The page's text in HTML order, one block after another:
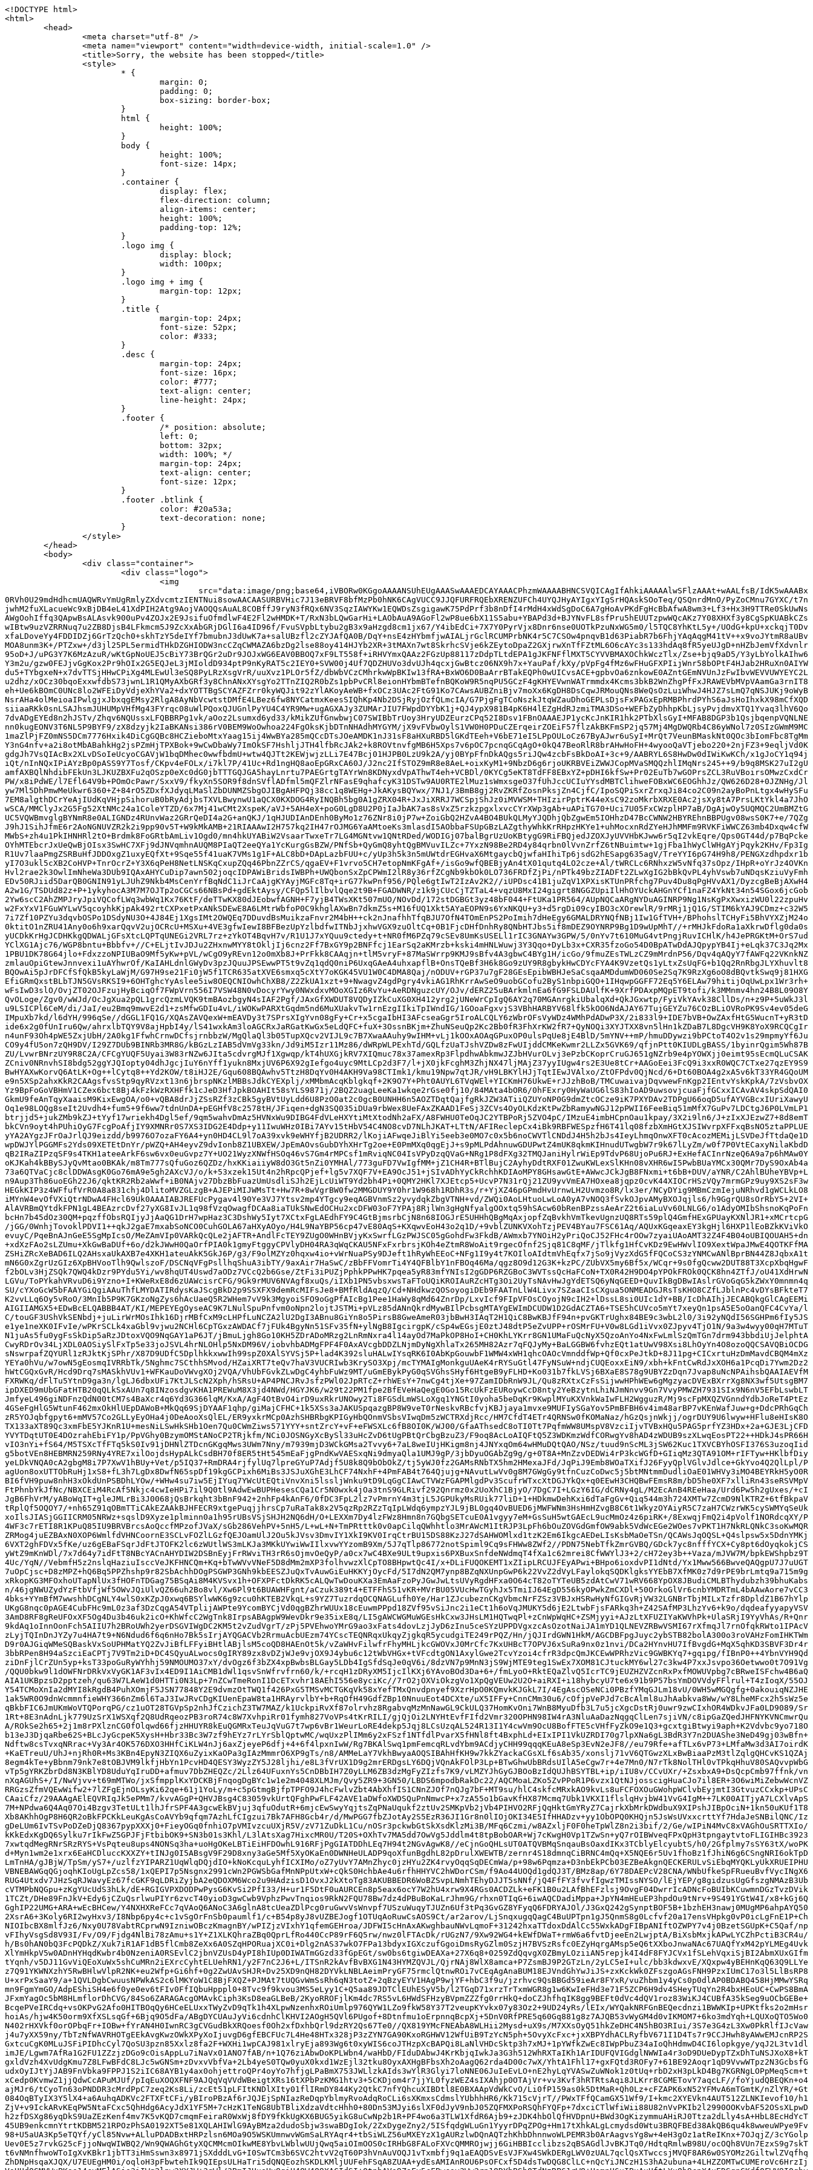
<!DOCTYPE html>
<html>
	<head>
		<meta charset="utf-8" />
		<meta name="viewport" content="width=device-width, initial-scale=1.0" />
		<title>Sorry, the website has been stopped</title>
		<style>
			* {
				margin: 0;
				padding: 0;
				box-sizing: border-box;
			}
			html {
				height: 100%;
			}
			body {
				height: 100%;
				font-size: 14px;
			}
			.container {
				display: flex;
				flex-direction: column;
				align-items: center;
				height: 100%;
				padding-top: 12%;
			}
			.logo img {
				display: block;
				width: 100px;
			}
			.logo img + img {
				margin-top: 12px;
			}
			.title {
				margin-top: 24px;
				font-size: 52px;
				color: #333;
			}
			.desc {
				margin-top: 24px;
				font-size: 16px;
				color: #777;
				text-align: center;
				line-height: 24px;
			}
			.footer {
				/* position: absolute;
				left: 0;
				bottom: 32px;
				width: 100%; */
				margin-top: 24px;
				text-align: center;
				font-size: 12px;
			}
			.footer .btlink {
				color: #20a53a;
				text-decoration: none;
			}
		</style>
	</head>
	<body>
		<div class="container">
			<div class="logo">
				<img
					src="data:image/png;base64,iVBORw0KGgoAAAANSUhEUgAAASwAAAEDCAYAAACPhzmWAAAABHNCSVQICAgIfAhkiAAAAAlwSFlzAAAt+wAALfsB/IdK5wAAABx0RVh0U29mdHdhcmUAQWRvYmUgRmlyZXdvcmtzIENTNui8sowAACAASURBVHic7J13eBRVF8bfMzPb0hNK6CAgVUCC9JJQFURFRQEbXRENZUFCh4UYQJHyAYIgxYIgSrHQAskSOoTeq/QSQnrdMnO/PyZoCMnu7GYXC/t7njwhM2fuXLacueWc9xBjDB4eL41XdPIH2Atg9AojVAOQQsAuAL8COBffJ9ryN3fRQx6NV3SqzIAWYKw1EQWDsZsgigawK75PdPrf3b8nDfI4rMdH4xWdSgDoC6A7gHoAvPKdFgHcBbAfwA8wm3+Lf3+Hx3H9TTRe0SkUwNsAWgOohIffq3QApwBsALAsvk900uPv4ZOJx2E9JsifuOfmdlwF4E2Fl2wHMDK+T/RxN3bLQwGarHi+LAObAuA9AGoFl2wP8ue6bX11S5abu+YBAPd3d+BJYNvFL8sfPru5hEUUTzpwWQcAKz7Y08XHXf3y8CgSpKUABkCZswIBtw9uzVZRRNuq7u2ZB8DjsB4LFkmcm5J9ZcXxAbGRjDGlI6a4ID96f/FvuSVpbLtybu2gB3x9aHzgd8cm1jx67/Y4ibEdCi+7X7Y0PyrVjx8Dnr6nse0UOTkPzuNxWG5m0/l5TQC8YhKtL5y+/UOdG+kpU+xckqjT0DvxfaLDoveYy4FDDIDZj6GrTzQch0+skhTzY5deIYf7bmubnJ3dUwK7a+salUBzfl2cZYJAfQA0B/DqY+nsE4zHYbmfjwAIALjrGclRCUMPrbNK4r5C7CSOw4pnqvB1d63PiabR7b6FhjYAqAqgM41tV++x9voJYtmR8aUBvMOA8unm3K+/PTZxw+/d3jl25PL5ermidTHkDZGHIODW3ncCZqCWMAZA6bzDg2lse88oy414HJYb2XR+3tMAXn7wt8SkrhcSVje6kZEytoDpaZ2GXjrwXnTfFZtML6O6cAYc3s133hdAq8fR5yeUJgD+nHZbJemVfXdvnlr95oD+J/uPG3Y7K6MzAzuR/wKtGpNoUEJ5cBiY73BrQGr2uDr9JOJxWG6EAV0BBOQ7xF9LT558f+iRHVYmxQAAz2FGzUp88117zDdpTLtdEPA1gJKFNFflMXT5CYVVBMAXOChkWczTlx/Zse+bjq9aD5/Y3yLbYolkAIhw6Y3m2u/gzw0FEJjvGgKox2Pr9hOIx2G5EQJeL3jMIoldD934ptP9nKyRAT5c2IEY0+SVW00j4Uf7QDZHUVo3dvUJh4qcxjGwBtcz06NX9h7x+YauPaf/kXy/pVpFg4fMz6wFHuGFXPIijWnr58bOPtF4HJab2HRuXn0AIYWdu5+TYbgxeN+x7dvTTSjHHwCPiXg4MLEwUl3eSQ8PyLRzXsgVrR/uuXvz1PLOr5fZ/dbWbVCzCMhrkwWpBKIw13fRA+BxWO6D0BaArrBTakEQPh0wUICvsACE+gpbvOa6znkowE0AZntGEmNVUnJzFwIbvWEVVUWYEYC2Lu2dhz/xOCz30bqoExxwfdbS73jwnL1R1QMyAXbGRf3y8ChnANxXYsgYo2TTnZIQ2R0bZs1pbPvCRl8eionHYbmBTefnBQKoW9R5nqPU5GCzF4gKHYEVwnWATrmmdx4Kcms3bkB2WnZhgPfFxJRAWEVbMVpVAamGa3rnIT8eh+Ue6kBOmC0UNc8lo2WFEiDyVdjeXhYVa2+dxYOTTBgSCYAZFZrr0kyWQJit92zYlAKoyAeWB+fxOCz3UAc2FtG91Ko7CAwsAUBZniBjv7moXx6KgDH8DsCqwJRMouQNs8WeQsOzLuiWhwJ4HJZ7sLmQ7qNSJUKj9oWyBNsrAHa4olMeioaIPwlgjxJbxqgEMsy2RlgA8AyNbVcwtstDMfE4LBez6fw8NYCatmxKeesSIQhKp4Nb2DSjRyjOzfQLmcIA/G7PjgFgTCoNszkJtqWZauDhoGEPLsDjsFxPAGxEpRMBPhrdPYhS6aJsHoIhxkX98mCfXQDsiiaaRKk0snLSAJhsmJUHUMpVHfMg43FYrqc08uWlPQoxQJUGnlPyYU4C4YR9Mw+ugAGXAJy3ZUMArJIU7FWpdDYYbK1j+QJ4ypX981B4pK6H4lEZgHdRJzmiTMA3DSo+WEFbZyDhhpKbLjsyPvjdmvXTQ1Yvaq3lhV6Qo7dvADgEYEd8n2hJSTv/Zhqv6NQUssxLFQBBRPg1vk/aOoz2Lsumxd6yd33/kMikZUfGnwbwjC07SWIBbTrUoy3HryUDZEurzCPq52I8Dsv1FBnOAAAEJP1ycKcJnKIR1hk2PTbXlsGyI+MFAB8DGP3b1QsjbqenpVQNLNEnn0kugEONV3T6NL5P9BYF9/zX8dzyjk2IaBKANsi386rV0BEM9WoOwhoa224FgOksKjbDTnNHAdhMYGYM/jX9vFVbwOylS1VW0H0PDuCZErqeirZOEiF57flzAkBKFmSP2jq57Mj4MgDWQRb4C86yWNol7z0SIzGWmM9MC1maZlPjFZ0mNS5DCm7776Hxik4DiCgGQBc8HCZieboMtxYaag15ij4WwBYa285mQCcDTsJOeAMDK1nJ31sF8aHXuRBD5lGKdTEeh+V6bE71eI5LPpOULoCz67ByAJwr6uSyI+MrQt7VeunBMaskNt0QOc3bIomFbc8TgMmY3nG4nfv+a2i8otMbABahkHg2jsPZmHjTPXBok+9wCwDbaWy7ImOkSF7HshljJTH4lfbRcJAk2+k8ROVtnvfgMB6H5Xps7v6pOC7pcnqGCqAgO+0kQ47BeoRlR8brAHwHoFH+4wyooQaVTjebo220+2njFZ3+9eqljVd0KgdgJh7VsQIAcBx2XLvDSoIeUcyoCGAVjW1bqDMhec0wwfbdmU+wtw4QJTt2KEWjwjzLLi7E47Bcj01HJPB0LzU9k2A/yj0BYpFfnDkAQgs5riJQw4zcbFsBkDoAI+3c+9/AABRYL6S8HwDw0dIWiKwKCh/x1gJoCY1q94jiQt/nInNQxIPiAYzBp0pASS9Y7Tosf/CKpv4eFOLx/i7kl7P/41Uc+Rd1ngHQ8aoEpGRxCA60J/J2nc2IfSTOZ9mR8e8AeL+oixKyM1+9NbzD6g6rjoUKRBVEiZWWJCopMVaSMQQzhlIMqNrs245++9/b9q8MSK27uI2gUamfAXBQlNhdibFEkUn3LJKUZBXFu2qOSzp0eXc0dG0jbTTTGQJGA5hayLnrtu7PAEGrtgTAYrWn8KDNyxdVpAThwT4eh+VCBDl/0KYCg5eKT8TdFF8EBxYZ+pDHI6kfSw+Pr02EuTb7wGOPrsZCL3RuVBoirsOMwzCxdCrPW/x8iPdWE/l7Efl64V9b+POmOcPawr/SxxV9/fkyXn5SOR9f8dnSVflADfml5mQFZlrNFasE9qhafcyK31DSTw9AU0RTE2lMuz1sWmxsgeO37fUhJccUCIuYYsdMBTClihweFOBxWC6EOGhhJz/QW626D28+0JZNHg/Jlyw7Ml5DhPmwMeUkwr6360+Z+84rO5ZDxfXJdyqLMaSlZbDUNMZSbgOJIBgAHFPQj38cc1q8WEHg+JkAKysBQYwx/7NJ1/3BmB8gj2RvZKRfZosnPksjZn4CjfC/IpoSQPiSxrZrxqJi84co2C09n2ayBoPnLtgx4wHySFu7EM8algthDCrYeAjIUdKqVHjpSihoruB0bRyAdjbsTXVLBwynwU1aQCX0KXDOG4RyINQBh5bg0A1gZRX04R+JxJiXRRJ7WCSpjShJz0iMVWSM+THIzirPptrK44eXsC92zoMkrbXRXE0Ac2jsXy8tA7PrsLKtYkl4a7JhOwSCA/MMClyJx2G5Fg52XtNMc24a1ColeYTZD/6x7Mj41wCMt2XspeK/aVJ+5AH4eX+poG0LgD8U2P0jIaJbAK7as8sVxZ5rzkzpgxlxvcCYrXWp3gAb+uAPiTG70+Uci7U05FxCWzplHP7aB/DgAjwOy5UQMQC2UmBMZtGUC5VQWBmvglgBYNmR8e0ALIGNDz4RUnvWaz2GRrQeDI4a2G+anQKJ/1qHJUDIAnDEnh0ByMo1z76ZNr8i0jP7w+ZoiGbQ2HZvA4BO4BUkQLMyYJQDhjQbZgwEm5IOHhzD47BcCWNW2HBYREhnBBPUgv08wsS0K7+e/7QZgJ9hJ1SihJfmE6r2AoNGNUVZR2k2i9pp90v5T+W9kMkAMB+21RIAAAwI2H757kq2IH47rOJMG6YaAMtoeKs3mlasdI5AObbaFSUpGBzLAZgthyWhkKrRHpzHKYe1+uhMocxnRdZYeHJhMMFm9RVKFiWWCZ63mb4Dxqw4cfWMWbS+zh4u1PkIHNHRl2tO+Brdmk8FoGRtbAmLiv1Ogd0/mn4hkUYABiW2VsaarTwxeTr7LG4MGNtvw1QNtRDed/WODIGj07balBgrUzUoKBtygG9RiFBQjedJZOXJyUVVHbKJww6r5qI2vkEqre/Qps0GT44d/p7BqPckeOYhMTEbcrJxUeQwBjOIsx3SwHC7XFj9dJNVqmhnAUQM8PIaQT2eeQYa1YcKurgGsBZW/PNfSb+QyGmQ8yhtQgBMVuvILZc+7YxzN98Be2RD4y84qrbn0lVvnZrfZ6tNBuimtw+1gjFba1hWyClWHgAYjPqyk2KHv/Fp3IgR1Uv7laaPmgZSRBuHfJDDOxgZ1uxyEQfXt+9Sqe55f41uaK7VMs1g1F+ALC8bD+DApLazbFUU+c/yUp3h5k3n5mUWtdrEGHvaX6MtgaycbQjwfaHIhiTp6jsdG2hESapg635agV/TreYYI6pG74H9h8/PENGXzdhpdxr1byI7O3ukl5cXB2CoHVP+TnrOcrZ+Y3X6qPeH8NetLNSKqCxupZQq46PbnZZrCS/qgaEV+F1vrvo5CH7etopNmKFgAf+/isGo9wfQBEBjyAn4tX01qutq4LO2cze+Al/tWRCLc6RNhxzW5vNfq37sOpz/IHpR+oYrJz4OVKnHvl2rae2k3OwlImNheWa3DUb9IQAxAHYCuDip7awn502joqcIDPAWiBridsIWBPh+UWQbonSxZpCPWmI2lR8y36rfZCgNb9kbOk0LO736FRDfZjPi/nPTk49bzZIADFt2ZLwXgIG2bBkQvPL4yhVswb7uNDqsKziuVyFmhEDv50RJiid5DarQB0GNIN91yLJUhZ9Nkb4MsCenYrfBqNdC1iJrCaAjgKYAyjMGFc8Tq+irG77kwPnf956/PQle6gtIwT2IzAv2K2//iUPDsc41B1juZqV1XPXisKTUnPRfchg7Puv4Du8qPgHVvAX1/DyzcgBeBjAXwH4A2w1G/TSDUd82z+P+1ykyhocA3M7M7OJTp2oCGCs66NBsPd+gdEktAysy/CFQp5lIlbvlQqe2t9B+FGADWNR/z1k9jCUcCjTZTaL4+vqzU8MxI24gigrt8NGGZUpiIlHhOYUckAHGnYCf1naFZ4YkNt34n54SGox6jcGob2Yw6scC2AhZMPJryJpiVQCofLWq3wbWq1Kx76KtF/deTTwKX80dJEobwfAGNH+F7yjB4TWsXKt507mUO/NOvDd/172stDGBGt3yz48bF044+FtUKa1PR564/AUpNQCaARgNYDuAGINRP9Ng1NsKgPxXwxizWU0l22zpuHvw2FxYxV1FGuWYLwV5qcoyhkKjpAk492rtCXPxetPxANkSDEwE8A6LMtrWbfoP0C9khglAXwBn7dkmZ5s+M16fUQ1Xkt5AYaEOPN9s6YxNKQU+y3+d5rgDi09cyIBO3cXOrewlR/9rMRj1jQ1G/STIM6kYAJ9CDmz+c32W57i7Zf10PZYu3dqvbOSPo1DSdyNU3O+4J84Ej1XgsIMt2OWQEq7DDuvdBsMuikzaFnvr2M4bH++ck2nJnafhhTfqBJU7OfN4TOmEnPS2PoImih7dHeEgy6GMALDRYNQfNBj1Iw1GfTVH+/BPhohslTCHyFi5BhVYXZjM24o0ktitO1nZRU41Any0o6h9xarQqvV2ujOCRcU+MSXu+4VE3gfwIewI8BFBezUpYzlbdfwITNbJjxhwVGX9zuOltCq+0B1FjcDHfDnhRy8QNbHTJbs5if8mDEZ9OYNRP9Bg1D9wUpMhT//+rMHJkFdoRa1aXkrwDflg0da0syUCDkKrHgJCDHKkgQDWALjGFsXtcLQPTqUNEGi2VRL7rz+zYkOT4BqvH7v/R1U1J7xYQuu9ctedy+t+NR0fM6PZq79cSEv8UmKsUSELl1rIC3GNAYw3GPW/5/0nYv7t610MuG4vtPngjRuvICHlK/h4JePRGKtM+OrS7udYClXG1Ajc76/WGP8bntu+Bbbfv+//C+ELjtIvJDJu2ZHxnwMYY8tOkljIj6cnz2Ff7BxGY9p2BNFfcj1EarSq2aKMrzb+kski4mHNLWuwj3Y3Qqo+DyLb3x+CXR35fzoGo54D0BpATwDdAJQpypYB4Ij+eLqk37C3Jq2Mx1PBU1DK78G64jlo+FdxzzoNPIUBaO9Mf5yKw+pVL/wCgO9yREvn12o0mXb8J+PrFkk8CAAqjn+tlM5vryF+87MaSWrrp9KMJ9sBfv4A3gbwC4BYg1H/icGo/9fmuZEsTWLzCZ9mMrdnP56/Dqv4qAQyY7fAWFq22VKnkNZzmlauOpiGtewJnnvexi1uAYhwrOf/KaIAHLdnlGWyDv3pzJQuuJPSEwwPT5t9vZq1qdQ0niP6UxqGAeA4uhxapflB+OnsTQeBf3H6k8Go9zUY9R8gbykHwCDYcFYA4K9VzetQs1yLtxZsUqFG+b1Qq2RnRbgJLYXhuvlt8BQOwAi5pJrDFCfSfQkB5kyLaWjM/G97H9se21Fi0jW5f1TCR635atXVE6smxq5cXtY7oKGK45VU1W0C4DMA8Qaj/nODUV+rGP37u7gF28GEsEpibWBHJeSaCsqaAMDdumWD060Se2Sq7K9RzXg6oO8dBQvtkSwq9j81HXGEfiGRmQxstBLbTJN5GVsRKSI9+6OHTghcYyAslee5iw8OEQCNIOwhChXB8/Z2ZkUA1xzt+9+NwagvZ4gdPgry4vkiAG1RhKrrAwSeO9uobGCofu2ByS1nbpiGQO+1IHqwpGGFF72Eq5Y6ELAw79hitijOqUwLpx1Wr3rh+wFsIwD3slO/OvjZT02OJFzujHyBciqOf7FWpVrn556I7VSW48N0vDocyrYwy0NWxdxvMOoXGIz6RvYu+AeRDNguzcUY/OJv/dERZ25uBArkmlnEa6fG9FSLDAUlfK+9XrfPDAxpMQpET9tofi/k3MMnmv4hn24B8L09O8YQvOLoge/Zgv0/wWJd/OcJgXua2pQL1grcQzmLVQK9tmBAozbgyN4sIAF2Pgf/JAxGfXWDUT8VQDyIZkCuXG0XH412yrg2jUNeWrCpIgQ6AY2q70MGAnrgkiUbalqXd+QkJGxwtp/FyiVkYAvk38CllDs/n+z9P+5uWkJ3lu9LSICPl6CeM/di/JaI/eu2Bmq9mwvE2d1+zsMfwGDIu4vL/iWOKwPARXtGqdm5nd6MuXUakvTw1rnEzgIIkiTpIWndIG/1GOoaFgxvjS3VBhHARBYV68lfk5kOO6NdAJAY67TujGEYZu76COzBLiOVRoPK9Sv4ev05deGIMpuXb7kd/l6dYH/996qSe//dGGL1FQ1G/XQAsZAVQexW+mEAVDy3t7SPrsXIgYvn08gFy+Cr+x5cgaIbHI3AFcseaGgr5IroALCQLY6zWbrOFsVyWDz4WMhPdADwP3X/2i833l9+IDE7bVB+OwZAxfHtG5WucnT+yR3tDide6x2g0fUnIru6Qw/ahrxlbTQY9V8ajHpbI4y/lS41wxkAm3loAGCRxJaRGatKwGx5eLdQFC+fuX+3OssnBKjm+ZhuNSeuQp2Kc2Bb0fR3FhXrKW2fR7+QyNOQi3XYJTXX8vn5lHn1kZDaB7L8DgcVH9K8YoX9RCQCgIrn4unF93Oh4pWE5ZxjUbH/2A0kg1FfwhCrnwDCfsjrnbbzW/MgQlaQl3b05TupXQcv2VIJL9c7B7XwaAAuhy9wIHM+vLj1kOOxAOAqGPuxOP0ulsPqUe8jE4BlD/5mYNV++mP/hmuDDywzi9bPCtoT4O2v1s29mpmyYf6JuCO9y4fU5on7zQH9DV/I29Z7DUb9BINRb3MR8G/kBGzLzIAB5dVmVg33kn/Jd9iM5Izr11Mz86/dWRpWLPExhTd/GQLfzUaTJshVZDw8zFwUIjddCMKeKwmr2LLZx5GVK69/qfjnPtt0KIUDLgBASS/1byinrQgim5Wh87BZU/LvwrBNrzUY9R8C2A/CFCgYUQF5Uyai3W83rNZw6JIta5cdvrgMJf1Xgwqp/kT4hUXGjkRV7XIQmuc78x37amexRp3FlpdhwAbkmwJZJbHVurOLvj3ePzbCKoprCruGJ651gNZrb9e4pYOWXjj0eimt95sEcmQLuCSAKZCniv0NRnvhSI8bdg52ggYJQIopty04dhJgcjIuY6nYff1yukn8MxjUV6P6X92gIefgo4uyc9MtLCp2d3F7/l+jX0jkFcghM3ZhjNX47ljMAjZ37yyIUgw4rs2E3Ue8tCr+AAGoEei3FcQ9i3xxR0WQC7CTxe27qzEY9S9BwHYAXwKorvQ6AtLK+Og++lCytq8++Yd2KOW/t8iHJ2E/Gqu608BQAwhv5TtzH8DqYv0H4AKH9Va98CTImk1/kmu19Npw7qtJR/vH9LBKYlHJjTqtIEwJVAlxo/